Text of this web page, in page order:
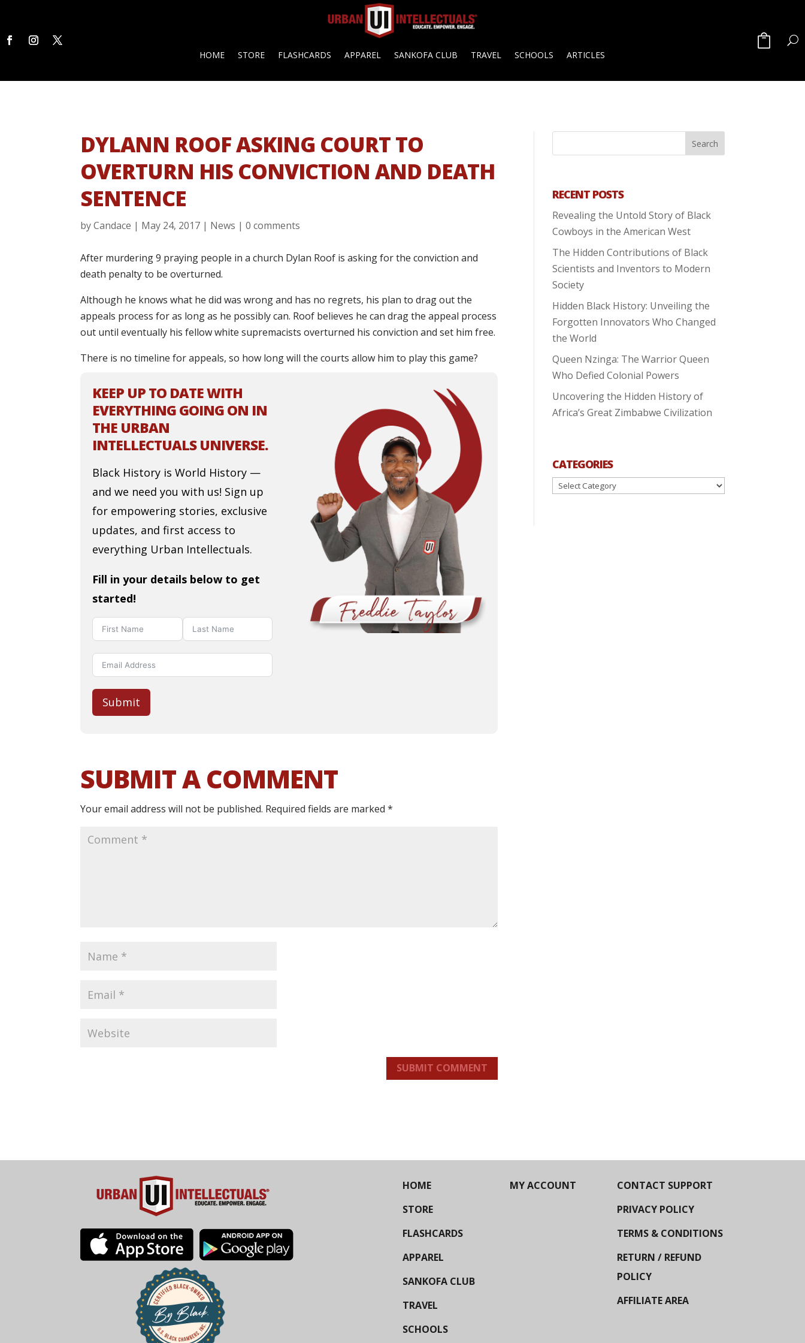
HOME STORE FLASHCARDS APPAREL SANKOFA CLUB TRAVEL SCHOOLS ARTICLES
DYLANN ROOF ASKING COURT TO
OVERTURN HIS CONVICTION AND DEATH
SENTENCE
byCandace | May 24, 2017 | News |0 comments
After murdering 9 praying people in a church Dylan Roof is asking for the conviction and
death penalty to be overturned.
Although he knows what he did was wrong and has no regrets, his plan to drag out the
appeals process for as long as he possibly can. Roof believes he can drag the appeal process
out until eventually his fellow white supremacists overturned his conviction and set him free.
There is no timeline for appeals, so how long will the courts allow him to play this game?
KEEP UP TO DATE WITH
EVERYTHING GOING ON IN
THE URBAN
INTELLECTUALS UNIVERSE.
Black History is World History —
and we need you with us! Sign up
for empowering stories, exclusive
updates, and first access to
everything Urban Intellectuals.
Fill in your details below to get
started!
Submit
SUBMIT A COMMENT
Your email address will not be published. Required fields are marked*
SUBMIT COMMENT
RECENT POSTS
Revealing the Untold Story of Black
Cowboys in the American West
The Hidden Contributions of Black
Scientists and Inventors to Modern
Society
Hidden Black History: Unveiling the
Forgotten Innovators Who Changed
the World
Queen Nzinga: The Warrior Queen
Who Defied Colonial Powers
Uncovering the Hidden History of
Africa’s Great Zimbabwe Civilization
CATEGORIES
Categories
HOME
STORE
FLASHCARDS
APPAREL
SANKOFA CLUB
TRAVEL
SCHOOLS
MY ACCOUNT
CONTACT SUPPORT
PRIVACY POLICY
TERMS & CONDITIONS
RETURN / REFUND
POLICY
AFFILIATE AREA